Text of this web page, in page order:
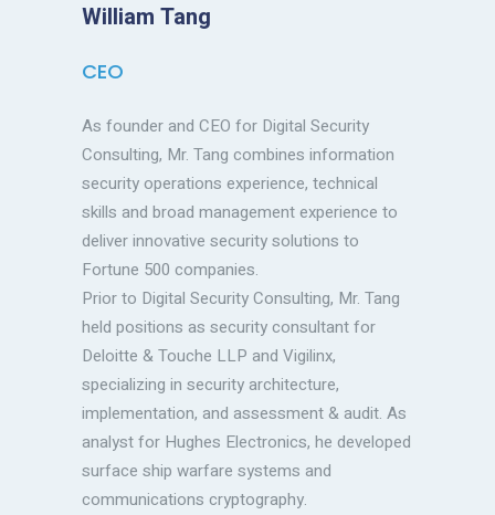
William Tang
CEO
As founder and CEO for Digital Security
Consulting, Mr. Tang combines information
security operations experience, technical
skills and broad management experience to
deliver innovative security solutions to
Fortune 500 companies.
Prior to Digital Security Consulting, Mr. Tang
held positions as security consultant for
Deloitte & Touche LLP and Vigilinx,
specializing in security architecture,
implementation, and assessment & audit. As
analyst for Hughes Electronics, he developed
surface ship warfare systems and
communications cryptography.